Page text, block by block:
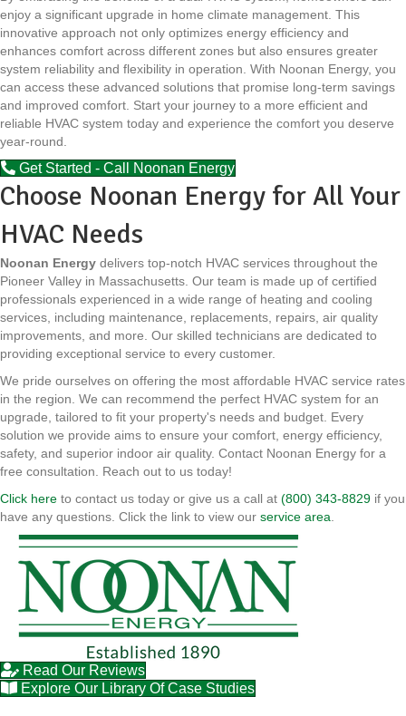
enjoy a significant upgrade in home climate management. This
innovative approach not only optimizes energy efficiency and
enhances comfort across different zones but also ensures greater
system reliability and flexibility in operation. With Noonan Energy, you
can access these advanced solutions that promise long-term savings
and improved comfort. Start your journey to a more efficient and
reliable HVAC system today and experience the comfort you deserve
year-round.
Get Started - Call Noonan Energy
Choose Noonan Energy for All Your
HVAC Needs
Noonan Energy delivers top-notch HVAC services throughout the
Pioneer Valley in Massachusetts. Our team is made up of certified
professionals experienced in a wide range of heating and cooling
services, including maintenance, replacements, repairs, air quality
improvements, and more. Our skilled technicians are dedicated to
providing exceptional service to every customer.
We pride ourselves on offering the most affordable HVAC service rates
in the region. We can recommend the perfect HVAC system for an
upgrade, tailored to fit your property's needs and budget. Every
solution we provide aims to ensure your comfort, energy efficiency,
safety, and superior indoor air quality. Contact Noonan Energy for a
free consultation. Reach out to us today!
Click here to contact us today or give us a call at (800) 343-8829 if you
have any questions. Click the link to view our service area
Read Our Reviews
Explore Our Library Of Case Studies